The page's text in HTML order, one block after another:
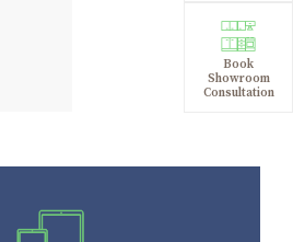
Book
Showroom
Consultation